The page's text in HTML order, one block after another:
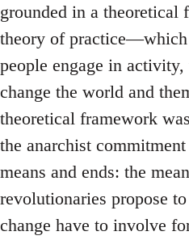
grounded in a
theory of practice—which
people engage in
change the world and
theoretical framework
the anarchist
means and ends: the
revolutionaries propose
change have to involve